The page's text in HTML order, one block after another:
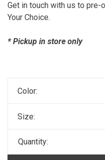
Get in touch with us to pre-
Your Choice.
* Pickup in store only
Color:
Size:
Quantity: